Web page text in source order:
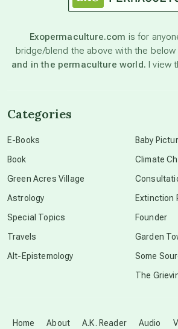
astronomy
beyond permaculture
Disclosure
Exopermaculture.com is for
bridge/blend the above with the
and in the permaculture world. I view
Home About A.K. Reader Audio
Categories
E-Books
Book
Green Acres Village
Astrology
Special Topics
Travels
Alt-Epistemology
Baby
Climate
Extinction
Founder
Garden
Some
The